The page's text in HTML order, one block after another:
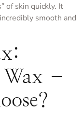
of skin quickly. It
smooth and
Wax –